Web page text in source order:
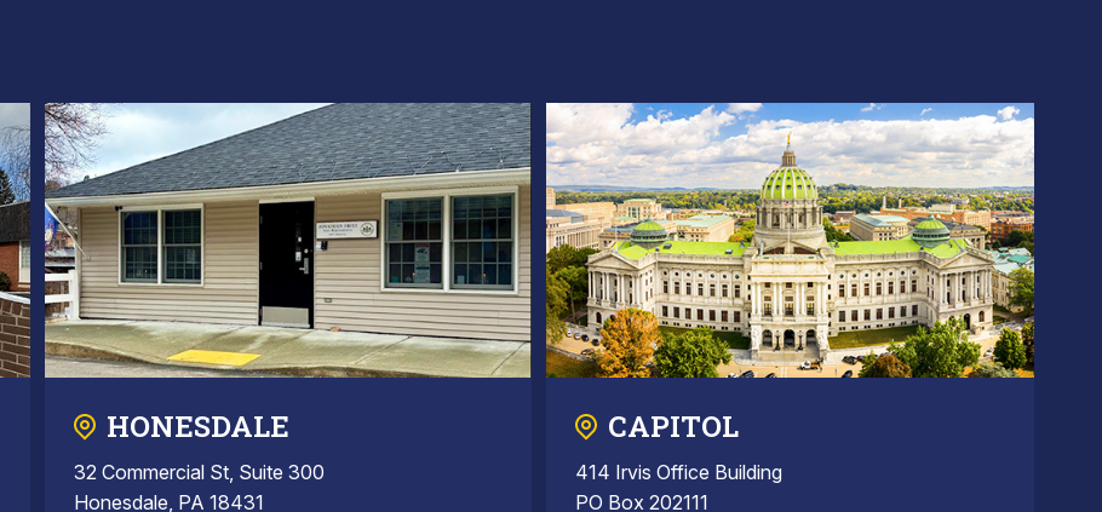
HONESDALE
32 Commercial St, Suite 300
Honesdale, PA 18431
CAPITOL
414 Irvis Office Building
PO Box 202111